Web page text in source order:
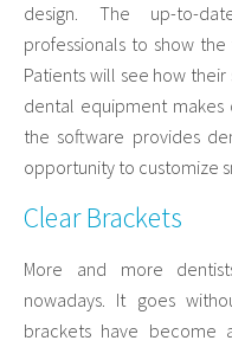
design. The up-to-
professionals to show
Patients will see how
dental equipment
the software provides
opportunity to customize
Clear Brackets
More and more
nowadays. It goes
brackets have become